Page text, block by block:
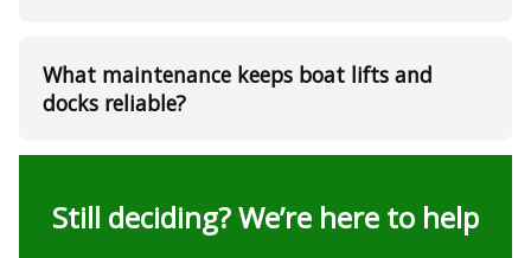
What maintenance keeps boat lifts and
docks reliable?
Still deciding? We’re here to help